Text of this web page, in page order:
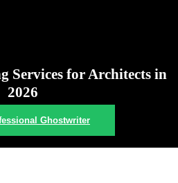
Services for Architects in
2026
Ghostwriter